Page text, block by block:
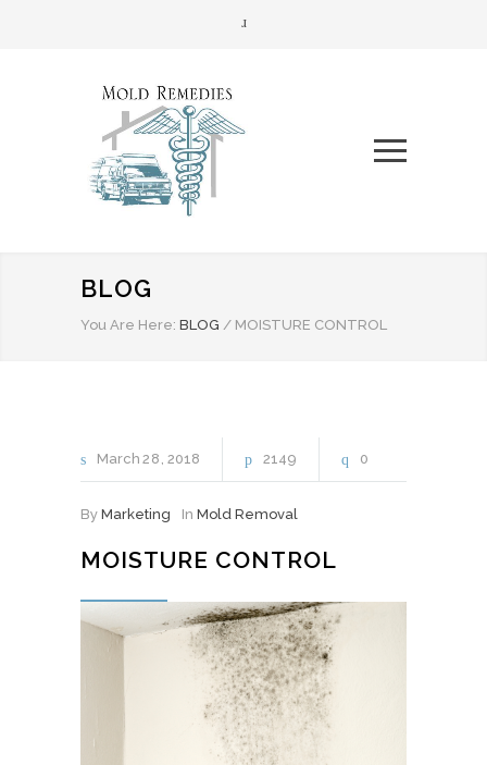
BLOG
You Are Here: BLOG / MOISTURE CONTROL
March 28 2018 2149 0
By Marketing In Mold Removal
MOISTURE CONTROL